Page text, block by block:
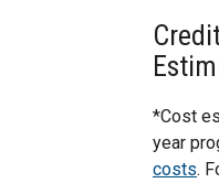
*Cost
year
costs.